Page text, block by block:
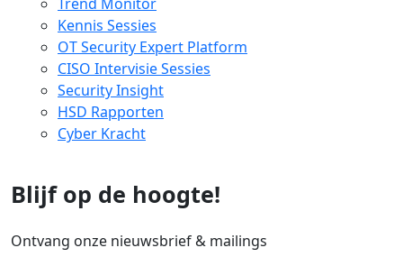
Kennis Sessies
OT Security Expert Platform
CISO Intervisie Sessies
Security Insight
HSD Rapporten
Cyber Kracht
Blijf op de hoogte!
Ontvang onze nieuwsbrief & mailings